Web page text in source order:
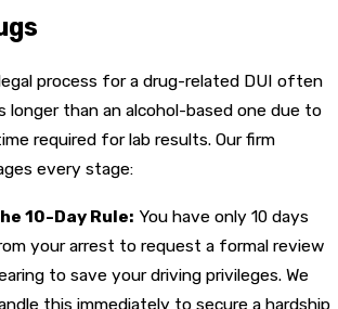
process for a drug-related DUI often
longer than an alcohol-based one due to
required for lab results. Our firm
every stage:
10-Day Rule: You have only 10 days
your arrest to request a formal review
to save your driving privileges. We
this immediately to secure a hardship